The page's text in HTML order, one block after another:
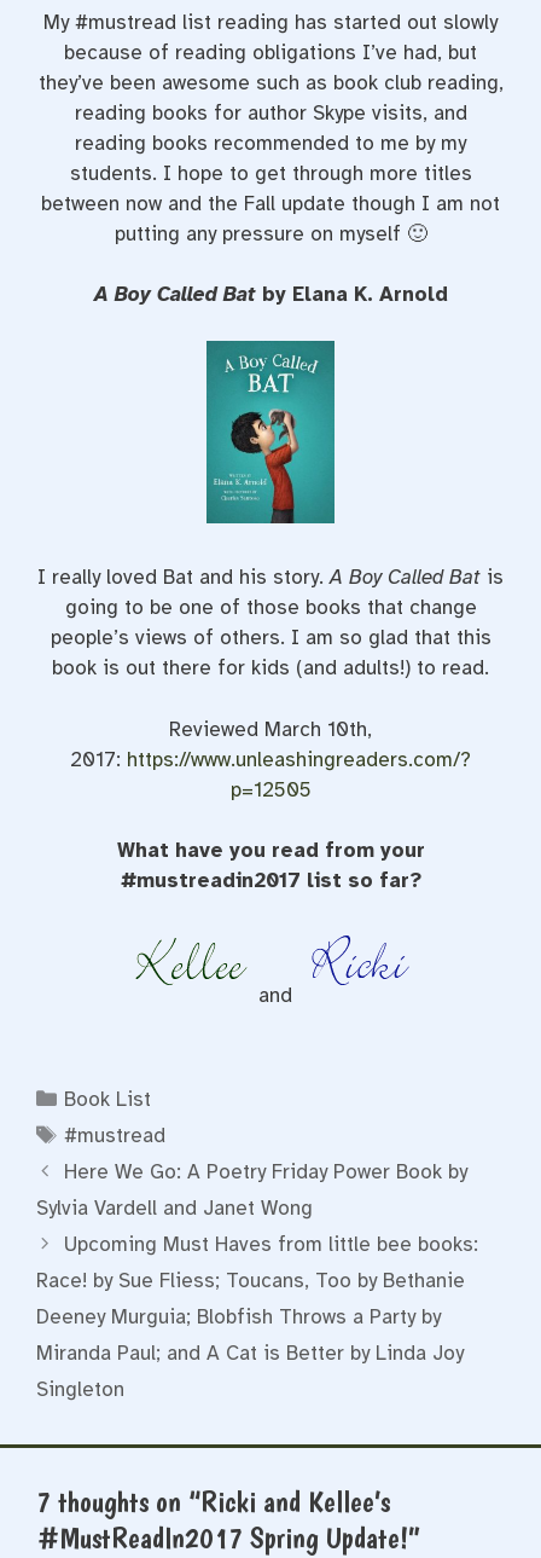
My #mustread list reading has started out slowly
because of reading obligations I’ve had, but
they’ve been awesome such as book club reading,
reading books for author Skype visits, and
reading books recommended to me by my
students. I hope to get through more titles
between now and the Fall update though I am not
putting any pressure on myself 🙂
A Boy Called Batby Elana K. Arnold
I really loved Bat and his story.A Boy Called Bat is
going to be one of those books that change
people’s views of others. I am so glad that this
book is out there for kids (and adults!) to read.
Reviewed March 10th,
2017: https://www.unleashingreaders.com/?
p=12505
What have you read from your
#mustreadin2017 list so far?
and
Categories
Book List
Tags
#mustread
Here We Go: A Poetry Friday Power Book by
Sylvia Vardell and Janet Wong
Upcoming Must Haves from little bee books:
Race! by Sue Fliess; Toucans, Too by Bethanie
Deeney Murguia; Blobfish Throws a Party by
Miranda Paul; and A Cat is Better by Linda Joy
Singleton
7 thoughts on “Ricki and Kellee’s
#MustReadIn2017 Spring Update!”